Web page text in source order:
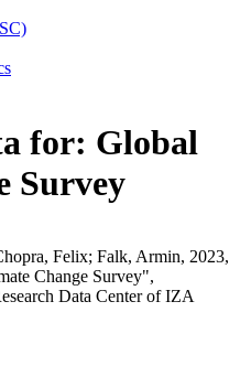
for: Global
Survey
Felix; Falk, Armin, 2023,
Change Survey",
Data Center of IZA